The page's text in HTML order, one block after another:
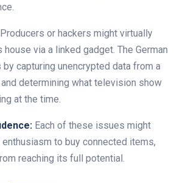
or hackers might virtually
house via a linked gadget. The German
capturing unencrypted data from a
determining what television show
at the time.
Each of these issues might
enthusiasm to buy connected items,
reaching its full potential.